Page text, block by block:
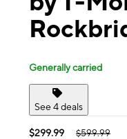
Generally carried
See 4 deals
$299.99 $599.99